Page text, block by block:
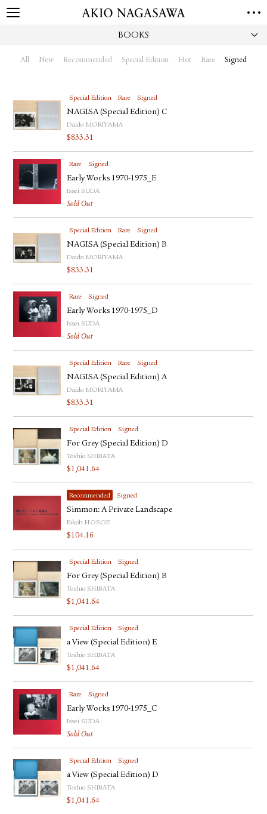
BOOKS
All New Recommended Special Edition Hot Rare Signed
Special Edition Rare Signed
NAGISA (Special Edition) C
Daido MORIYAMA
$833.31
Rare Signed
Early Works 1970-1975_E
Issei SUDA
Sold Out
Special Edition Rare Signed
NAGISA (Special Edition) B
Daido MORIYAMA
$833.31
Rare Signed
Early Works 1970-1975_D
Issei SUDA
Sold Out
Special Edition Rare Signed
NAGISA (Special Edition) A
Daido MORIYAMA
$833.31
Special Edition Signed
For Grey (Special Edition) D
Toshio SHIBATA
$1,041.64
Recommended Signed
Simmon: A Private Landscape
Eikoh HOSOE
$104.16
Special Edition Signed
For Grey (Special Edition) B
Toshio SHIBATA
$1,041.64
Special Edition Signed
a View (Special Edition) E
Toshio SHIBATA
$1,041.64
Rare Signed
Early Works 1970-1975_C
Issei SUDA
Sold Out
Special Edition Signed
a View (Special Edition) D
Toshio SHIBATA
$1,041.64
GALLERY
PUBLISHING
ONLINE SHOP
NEWS
ABOUT
ABOUT US LOCATIONS
INSTAGRAM
PUBLISHING
TWITTER
FACEBOOK
YOUTUBE